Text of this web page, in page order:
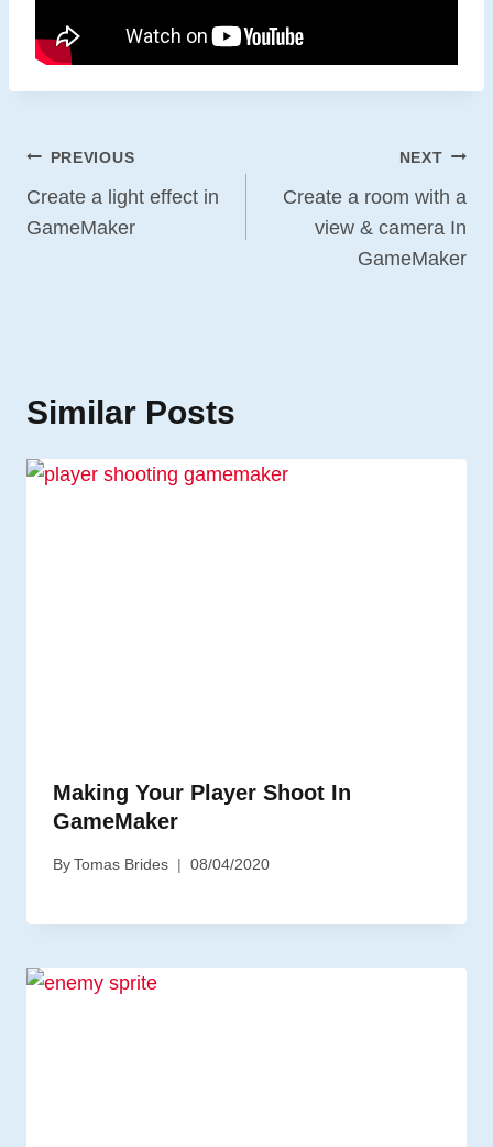
Post
Navigation
PREVIOUS
Create a light effect in
GameMaker
NEXT
Create a room with a
view & camera In
GameMaker
Similar Posts
Making Your Player Shoot In
GameMaker
ByTomas Brides 08/04/2020